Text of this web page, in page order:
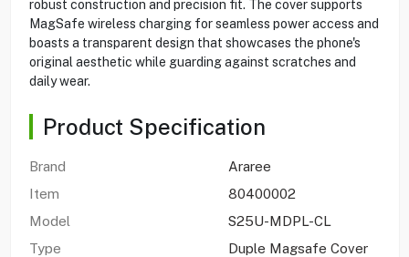
robust construction and precision fit. The cover supports
MagSafe wireless charging for seamless power access and
boasts a transparent design that showcases the phone's
original aesthetic while guarding against scratches and
daily wear.
Product Specification
Brand
Araree
Item
80400002
Model
S25U-MDPL-CL
Type
Duple Magsafe Cover